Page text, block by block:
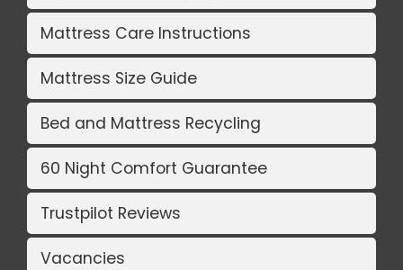
Mattress Care Instructions
Mattress Size Guide
Bed and Mattress Recycling
60 Night Comfort Guarantee
Trustpilot Reviews
Vacancies